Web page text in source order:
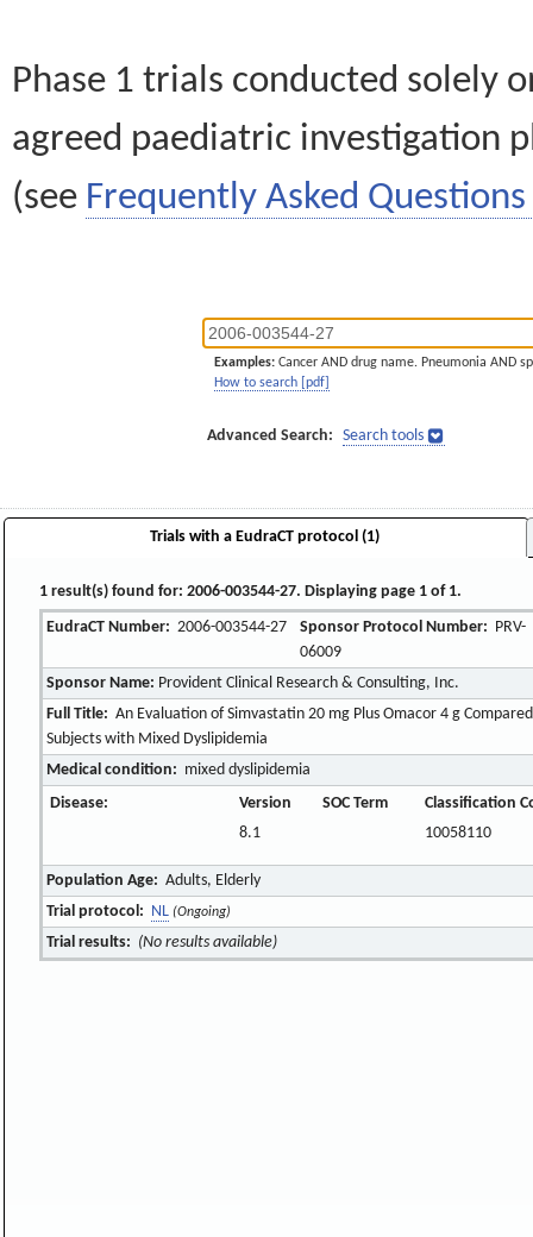
Phase 1 trials conducted solely
agreed paediatric investigation
(see Frequently Asked Questions
Examples: Cancer AND drug name. Pneumonia AND
How to search [pdf]
Advanced Search: Search tools
Trials with a EudraCT protocol (1)
1 result(s) found for: 2006-003544-27. Displaying page 1 of 1.
EudraCT Number: 2006-003544-27 Sponsor Protocol Number: PRV-
06009
Sponsor Name: Provident Clinical Research & Consulting, Inc.
Full Title: An Evaluation of Simvastatin 20 mg Plus Omacor 4 g
Subjects with Mixed Dyslipidemia
Medical condition: mixed dyslipidemia
Disease:
Version SOC Term
Classification
8.1
10058110
Population Age: Adults, Elderly
Trial protocol: NL (Ongoing)
Trial results: (No results available)